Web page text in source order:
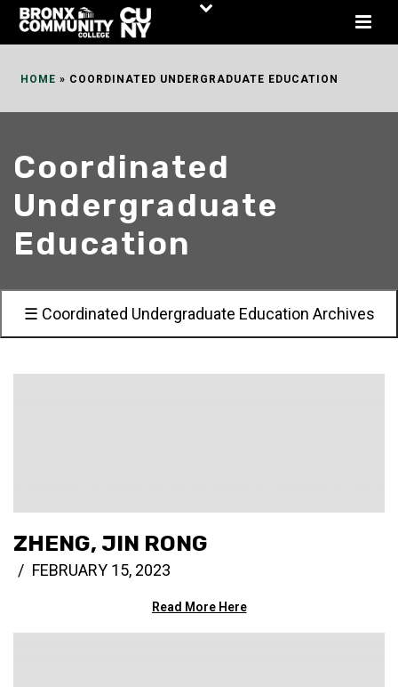
Skip
HOME » COORDINATED UNDERGRADUATE EDUCATION
Coordinated
Undergraduate
Education
☰ Coordinated Undergraduate Education Archives
ZHENG, JIN RONG
FEBRUARY 15, 2023
Read More Here